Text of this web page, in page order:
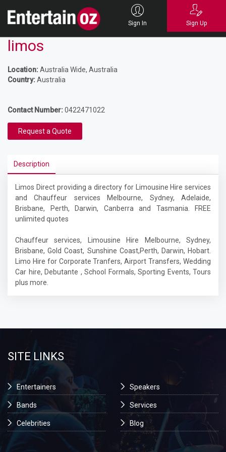
Sign In Sign Up
limos
Location:Australia Wide, Australia
Country:Australia
Contact Number:0422471022
Request a Quote
Description
Limos Direct providing a directory for Limousine Hire services
and Chauffeur services Melbourne, Sydney, Adelaide,
Brisbane, Perth, Darwin, Canberra and Tasmania. FREE
unlimited quotes
Chauffeur services, Limousine Hire Melbourne, Sydney,
Brisbane, Gold Coast, Sunshine Coast,Perth, Darwin, Hobart.
Limo Hire for Corporate Tranfers, Airport Transfers, Wedding
Car hire, Debutante , School Formals, Sporting Events, Tours
plus more.
SITE LINKS
Entertainers
Bands
Celebrities
Speakers
Services
Blog